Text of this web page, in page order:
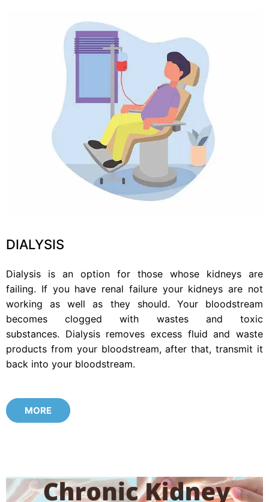
DIALYSIS
Dialysis is an option for those whose kidneys are
failing. If you have renal failure your kidneys are not
working as well as they should. Your bloodstream
becomes clogged with wastes and toxic
substances. Dialysis removes excess fluid and waste
products from your bloodstream, after that, transmit it
back into your bloodstream.
MORE